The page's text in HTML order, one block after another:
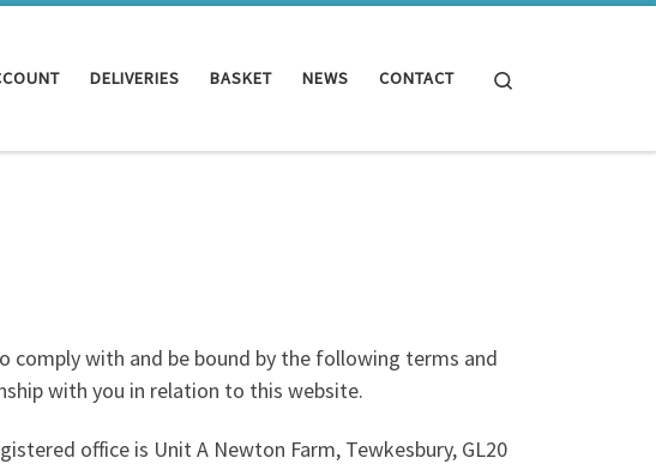
DELIVERIES BASKET NEWS CONTACT
comply with and be bound by the following terms and
with you in relation to this website.
office is Unit A Newton Farm, Tewkesbury, GL20